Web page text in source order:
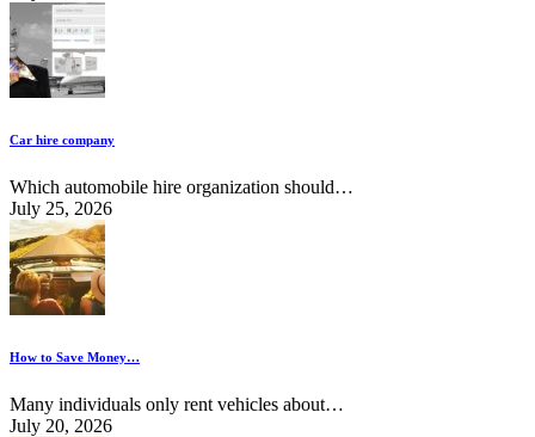
Car hire company
Which automobile hire organization should…
July 25, 2026
How to Save Money…
Many individuals only rent vehicles about…
July 20, 2026